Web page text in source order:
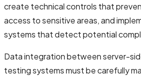
create technical controls that
access to sensitive areas, and
systems that detect potential
Data integration between server-
testing systems must be carefully